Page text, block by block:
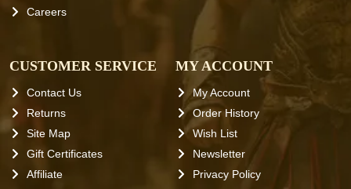
Careers
CUSTOMER SERVICE
Contact Us
Returns
Site Map
Gift Certificates
Affiliate
MY ACCOUNT
My Account
Order History
Wish List
Newsletter
Privacy Policy